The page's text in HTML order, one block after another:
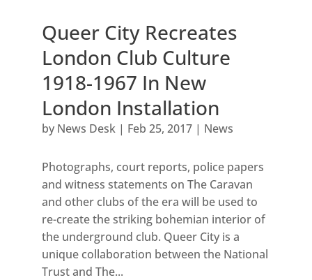
Queer City Recreates
London Club Culture
1918-1967 In New
London Installation
by News Desk| Feb 25, 2017| News
Photographs, court reports, police papers
and witness statements on The Caravan
and other clubs of the era will be used to
re-create the striking bohemian interior of
the underground club. Queer City is a
unique collaboration between the National
Trust and The...